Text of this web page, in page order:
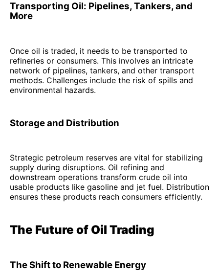
Transporting Oil: Pipelines, Tankers, and
More
Once oil is traded, it needs to be transported to
refineries or consumers. This involves an intricate
network of pipelines, tankers, and other transport
methods. Challenges include the risk of spills and
environmental hazards.
Storage and Distribution
Strategic petroleum reserves are vital for stabilizing
supply during disruptions. Oil refining and
downstream operations transform crude oil into
usable products like gasoline and jet fuel. Distribution
ensures these products reach consumers efficiently.
The Future of Oil Trading
The Shift to Renewable Energy